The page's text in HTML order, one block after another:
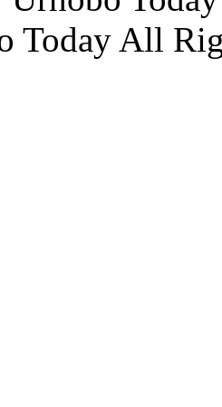
Today All